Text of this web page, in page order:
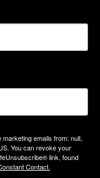
emails from: null,
You can revoke your
link, found
Contact.